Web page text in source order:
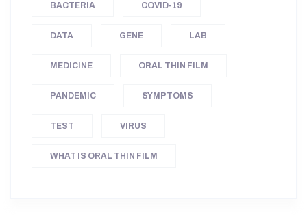
BACTERIA COVID-19
DATA GENE LAB
MEDICINE ORAL THIN FILM
PANDEMIC SYMPTOMS
TEST VIRUS
WHAT IS ORAL THIN FILM